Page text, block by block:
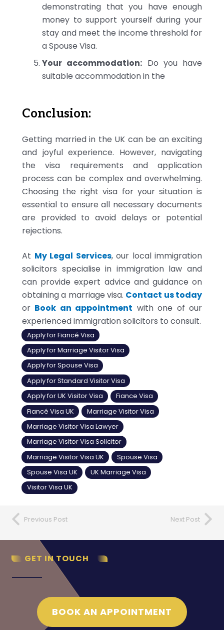
demonstrating that you have enough
money to support yourself during your
stay and meet the income threshold for
a Spouse Visa.
Your accommodation: Do you have
suitable accommodation in the
Conclusion:
Getting married in the UK can be an exciting
and joyful experience. However, navigating
the visa requirements and application
process can be complex and overwhelming.
Choosing the right visa for your situation is
essential to ensure all necessary documents
are provided to avoid delays or potential
rejections.
At My Legal Services, our local immigration
solicitors specialise in immigration law and
can provide expert advice and guidance on
obtaining a marriage visa. Contact us today
or Book an appointment with one of our
experienced immigration solicitors to consult.
Apply for Fiancé Visa
Apply for Marriage Visitor Visa
Apply for Spouse Visa
Apply for Standard Visitor Visa
Apply for UK Visitor Visa
Fiance Visa
Fiancé Visa UK
Marriage Visitor Visa
Marriage Visitor Visa Lawyer
Marriage Visitor Visa Solicitor
Marriage Visitor Visa UK
Spouse Visa
Spouse Visa UK
UK Marriage Visa
Visitor Visa UK
Previous Post Next Post
GET IN TOUCH
BOOK AN APPOINTMENT